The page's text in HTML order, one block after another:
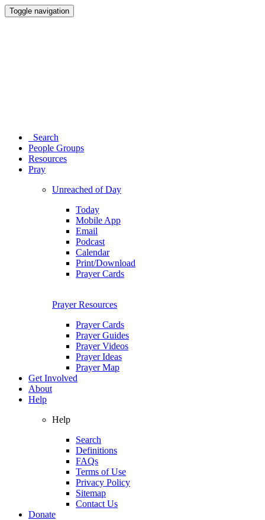
Toggle navigation
Search
People Groups
Resources
Pray
Unreached of Day
Today
Mobile App
Email
Podcast
Calendar
Print/Download
Prayer Cards
Prayer Resources
Prayer Cards
Prayer Guides
Prayer Videos
Prayer Ideas
Prayer Map
Get Involved
About
Help
Help
Search
Definitions
FAQs
Terms of Use
Privacy Policy
Sitemap
Contact Us
Donate